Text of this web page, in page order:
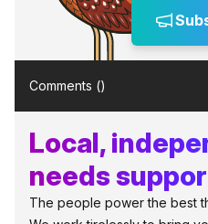
Comments ()
Local,
needs
The people power the best